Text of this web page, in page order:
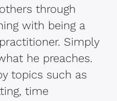
through
with being a
Simply
he preaches.
topics such as
time